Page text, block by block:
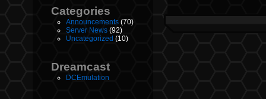
Categories
Announcements (70)
Server News (92)
Uncategorized (10)
Dreamcast
DCEmulation